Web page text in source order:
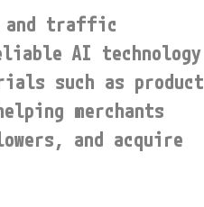
and traffic
AI technology
such as product
merchants
and acquire